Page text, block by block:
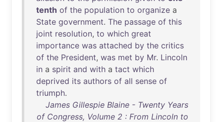
tenth of the population to organize a
State government. The passage of this
joint resolution, to which great
importance was attached by the critics
of the President, was met by Mr. Lincoln
in a spirit and with a tact which
deprived its authors of all sense of
triumph.
James Gillespie Blaine - Twenty Years
of Congress, Volume 2 : From Lincoln to